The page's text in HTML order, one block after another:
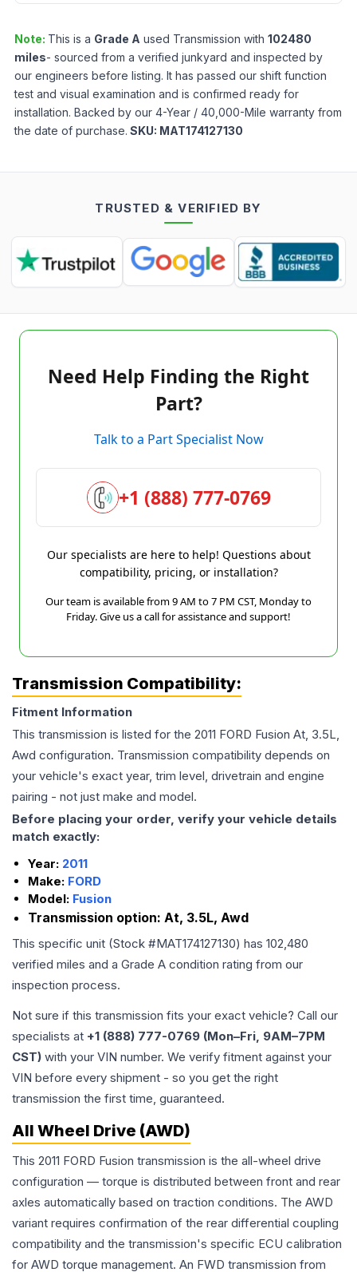
Note: This is a Grade A used Transmission with 102480
miles- sourced from a verified junkyard and inspected by
our engineers before listing. It has passed our shift function
test and visual examination and is confirmed ready for
installation. Backed by our 4-Year / 40,000-Mile warranty from
the date of purchase. SKU: MAT174127130
TRUSTED & VERIFIED BY
Need Help Finding the Right
Part?
Talk to a Part Specialist Now
+1 (888) 777-0769
Our specialists are here to help! Questions about
compatibility, pricing, or installation?
Our team is available from 9 AM to 7 PM CST, Monday to
Friday. Give us a call for assistance and support!
Transmission Compatibility:
Fitment Information
This transmission is listed for the 2011 FORD Fusion At, 3.5L,
Awd configuration. Transmission compatibility depends on
your vehicle's exact year, trim level, drivetrain and engine
pairing - not just make and model.
Before placing your order, verify your vehicle details
match exactly:
Year: 2011
Make: FORD
Model: Fusion
Transmission option: At, 3.5L, Awd
This specific unit (Stock #MAT174127130) has 102,480
verified miles and a Grade A condition rating from our
inspection process.
Not sure if this transmission fits your exact vehicle? Call our
specialists at +1 (888) 777-0769 (Mon–Fri, 9AM–7PM
CST) with your VIN number. We verify fitment against your
VIN before every shipment - so you get the right
transmission the first time, guaranteed.
All Wheel Drive (AWD)
This 2011 FORD Fusion transmission is the all-wheel drive
configuration — torque is distributed between front and rear
axles automatically based on traction conditions. The AWD
variant requires confirmation of the rear differential coupling
compatibility and the transmission's specific ECU calibration
for AWD torque management. An FWD transmission from